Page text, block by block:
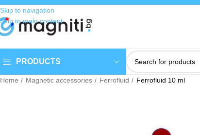
Skip to navigation
Skip to main content
PRODUCTS
Home Magnetic accessories Ferrofluid Ferrofluid 10 ml